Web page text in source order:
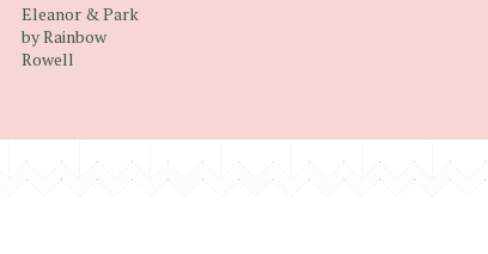
Eleanor & Park
by Rainbow
Rowell